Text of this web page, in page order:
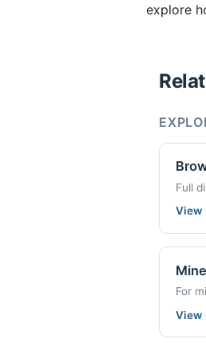
explore
Full
View
For
View